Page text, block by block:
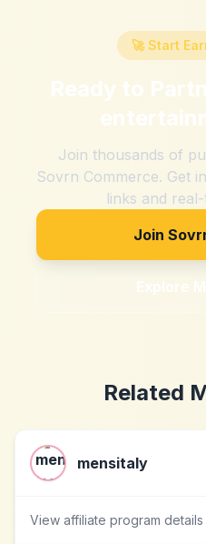
🚀 Start
Ready to
Join thousands of
Sovrn Commerce. Get
links and
Join
Explore
Related
mensitaly
View affiliate program details